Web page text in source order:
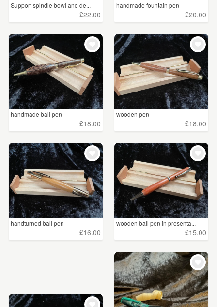
Support spindle bowl and de...
£22.00
handmade fountain pen
£20.00
handmade ball pen
£18.00
wooden pen
£18.00
handturned ball pen
£16.00
wooden ball pen in presenta...
£15.00